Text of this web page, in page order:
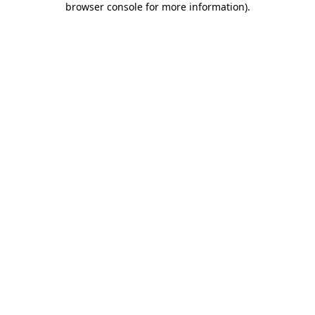
browser console for more information).